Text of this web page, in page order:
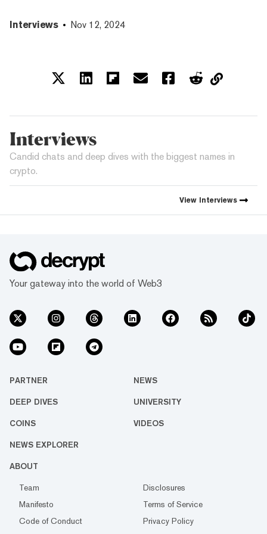
Interviews Nov 12, 2024
Interviews
Candid chats and deep dives with the biggest names in
crypto.
View Interviews
Your gateway into the world of Web3
PARTNER NEWS
DEEP DIVES UNIVERSITY
COINS VIDEOS
NEWS EXPLORER
ABOUT
Team
Disclosures
Manifesto
Terms of Service
Code of Conduct
Privacy Policy